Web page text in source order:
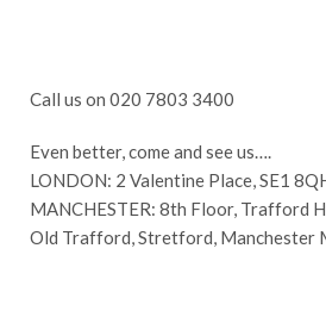
Call us on 020 7803 3400
Even better, come and see us….
LONDON: 2 Valentine Place, SE1
MANCHESTER: 8th Floor, Trafford
Old Trafford, Stretford, Manchester